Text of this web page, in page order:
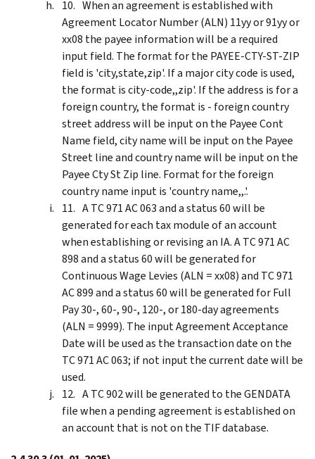
When an agreement is established with
Agreement Locator Number (ALN) 11yy or 91yy or
xx08 the payee information will be a required
input field. The format for the PAYEE-CTY-ST-ZIP
field is 'city,state,zip'. If a major city code is used,
the format is city-code,,zip'. If the address is for a
foreign country, the format is - foreign country
street address will be input on the Payee Cont
Name field, city name will be input on the Payee
Street line and country name will be input on the
Payee Cty St Zip line. Format for the foreign
country name input is 'country name,,.'.
A TC 971 AC 063 and a status 60 will be
generated for each tax module of an account
when establishing or revising an IA. A TC 971 AC
898 and a status 60 will be generated for
Continuous Wage Levies (ALN = xx08) and TC 971
AC 899 and a status 60 will be generated for Full
Pay 30-, 60-, 90-, 120-, or 180-day agreements
(ALN = 9999). The input Agreement Acceptance
Date will be used as the transaction date on the
TC 971 AC 063; if not input the current date will be
used.
A TC 902 will be generated to the GENDATA
file when a pending agreement is established on
an account that is not on the TIF database.